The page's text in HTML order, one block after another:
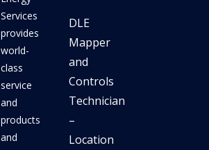
Services
provides
world-
class
service
and
products
and
DLE
Mapper
and
Controls
Technician
–
Location